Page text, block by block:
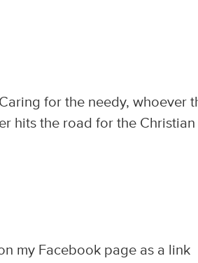
for the needy, whoever
hits the road for the Christian
my Facebook page as a link